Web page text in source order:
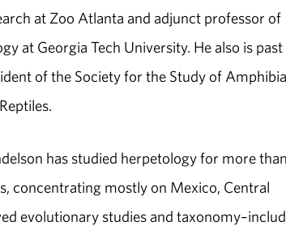
at Zoo Atlanta and adjunct professor of
at Georgia Tech University. He also is past
of the Society for the Study of
has studied herpetology for more
concentrating mostly on Mexico, Central
evolutionary studies and